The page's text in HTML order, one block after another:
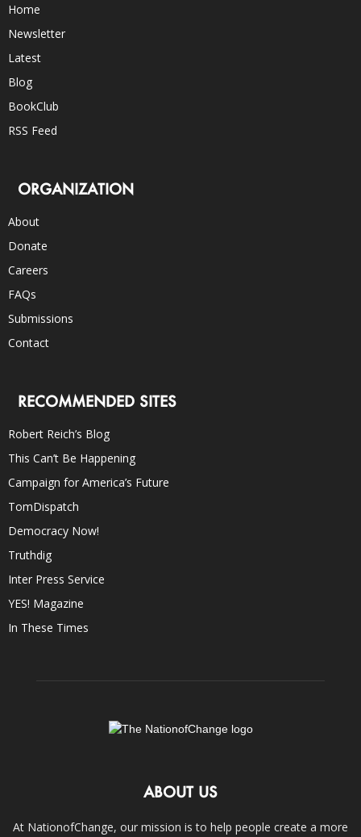
Home
Newsletter
Latest
Blog
BookClub
RSS Feed
ORGANIZATION
About
Donate
Careers
FAQs
Submissions
Contact
RECOMMENDED SITES
Robert Reich’s Blog
This Can’t Be Happening
Campaign for America’s Future
TomDispatch
Democracy Now!
Truthdig
Inter Press Service
YES! Magazine
In These Times
ABOUT US
At NationofChange, our mission is to help people create a more